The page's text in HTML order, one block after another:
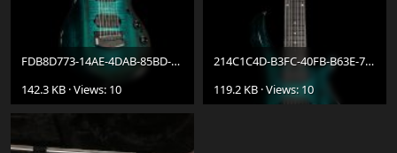
FDB8D773-14AE-4DAB-85BD-A1EECEEE9B69.jpeg
142.3 KB · Views: 10
214C1C4D-B3FC-40FB-B63E-786B83A68EF8.jpeg
119.2 KB · Views: 10